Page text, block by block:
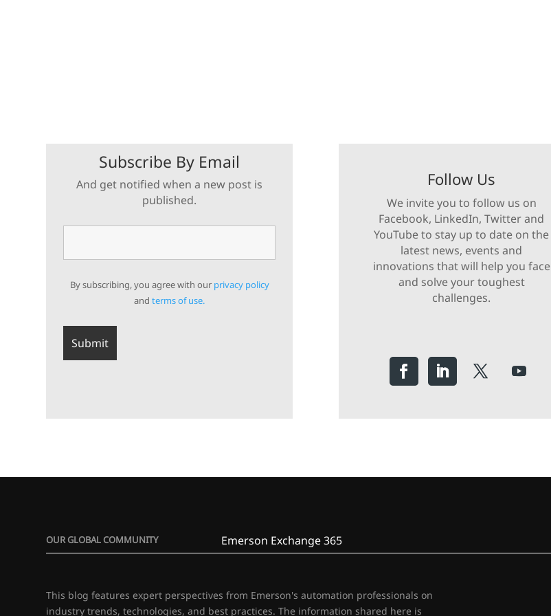
Subscribe By Email
And get notified when a new post is
published.
By subscribing, you agree with our privacy policy
andterms of use.
Follow Us
We invite you to follow us on
Facebook, LinkedIn, Twitter and
YouTube to stay up to date on the
latest news, events and
innovations that will help you face
and solve your toughest
challenges.
OUR GLOBAL COMMUNITY Emerson Exchange 365
This blog features expert perspectives from Emerson's automation professionals on
industry trends, technologies, and best practices. The information shared here is